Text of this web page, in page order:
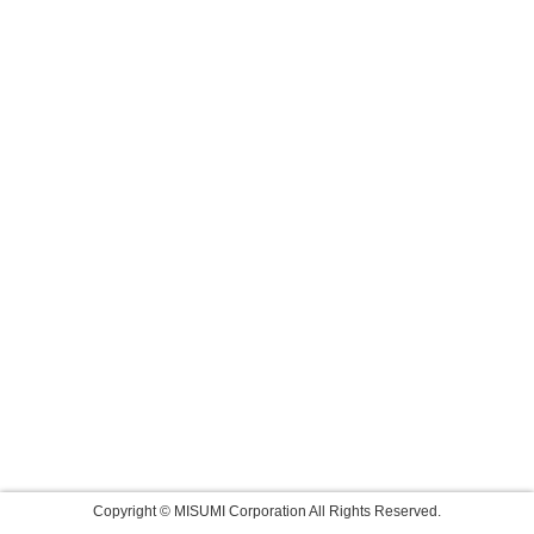
Copyright © MISUMI Corporation All Rights Reserved.